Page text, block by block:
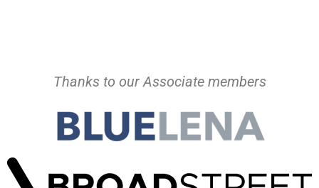
Thanks to our Associate members